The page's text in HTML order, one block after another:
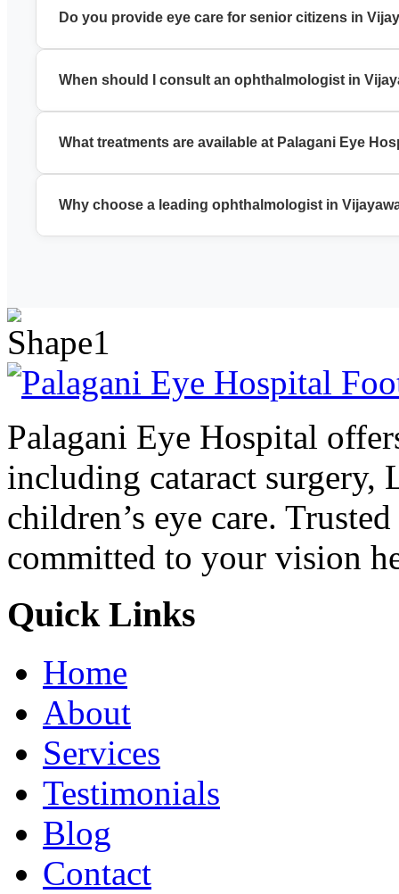
Do you provide eye care for senior citizens in
When should I consult an ophthalmologist in
What treatments are available at Palagani Eye
Why choose a leading ophthalmologist in
Palagani Eye Hospital
including cataract surgery,
children’s eye care.
committed to your vision
Quick Links
Home
About
Services
Testimonials
Blog
Contact